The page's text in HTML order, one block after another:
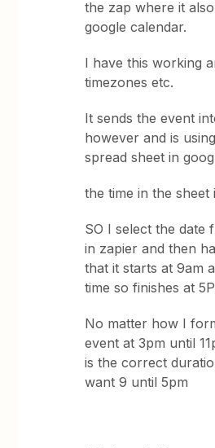
the zap where it
google calendar.
I have this working
timezones etc.
It sends the event
however and is
spread sheet in
the time in the sheet
SO I select the date
in zapier and then
that it starts at 9am
time so finishes at
No matter how I
event at 3pm until
is the correct
want 9 until 5pm